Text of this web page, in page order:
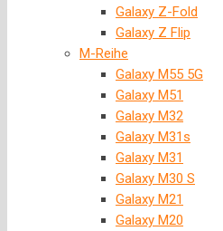
Galaxy Z-Fold
Galaxy Z Flip
M-Reihe
Galaxy M55 5G
Galaxy M51
Galaxy M32
Galaxy M31s
Galaxy M31
Galaxy M30 S
Galaxy M21
Galaxy M20